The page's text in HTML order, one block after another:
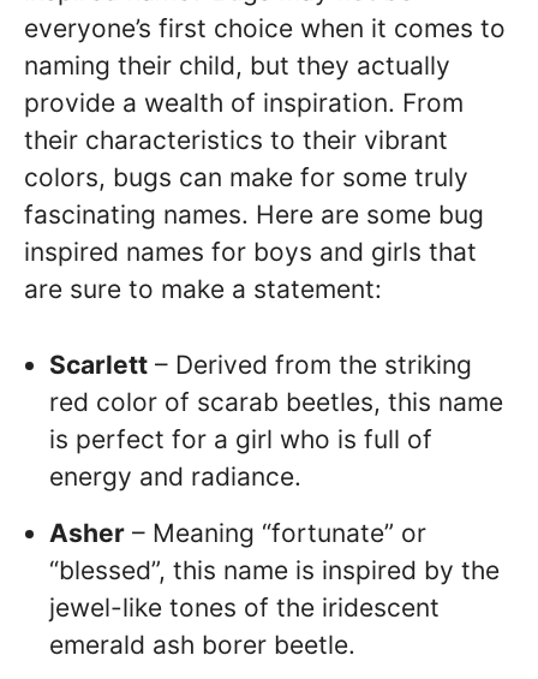
everyone’s first choice when it comes to
naming their child, but they actually
provide a wealth of inspiration. From
their characteristics to their vibrant
colors, bugs can make for some truly
fascinating names. Here are some bug
inspired names for boys and girls that
are sure to make a statement:
Scarlett – Derived from the striking
red color of scarab beetles, this name
is perfect for a girl who is full of
energy and radiance.
Asher – Meaning “fortunate” or
“blessed”, this name is inspired by the
jewel-like tones of the iridescent
emerald ash borer beetle.